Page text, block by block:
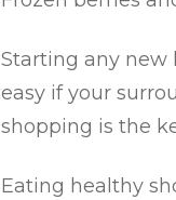
Starting any new
easy if your
shopping is the
Eating healthy